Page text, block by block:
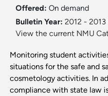
Offered: On demand
Bulletin Year: 2012 -
View the current NMU
Monitoring student
situations for the safe and
cosmetology activities. In
compliance with state law